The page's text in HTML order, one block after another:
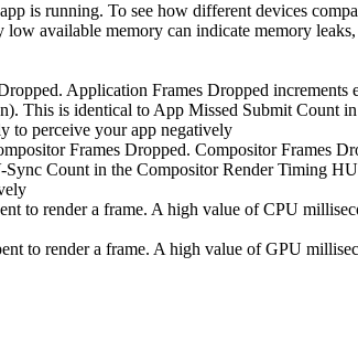
is running. To see how different devices
available memory can indicate memory
Application Frames Dropped
This is identical to App Missed Submit
to perceive your app negatively
Frames Dropped. Compositor Frames
Count in the Compositor Render Timing
to render a frame. A high value of CPU
to render a frame. A high value of GPU